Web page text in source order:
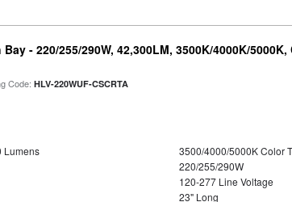
- 220/255/290W, 42,300LM, 3500K/4000K/
Code:HLV-220WUF-CSCRTA
Lumens
3500/4000/5000K Color
220/255/290W
120-277 Line Voltage
23" Long